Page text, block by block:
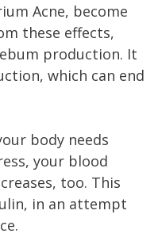
Acne, become
these effects,
production. It
which can end
body needs
your blood
too. This
in an attempt